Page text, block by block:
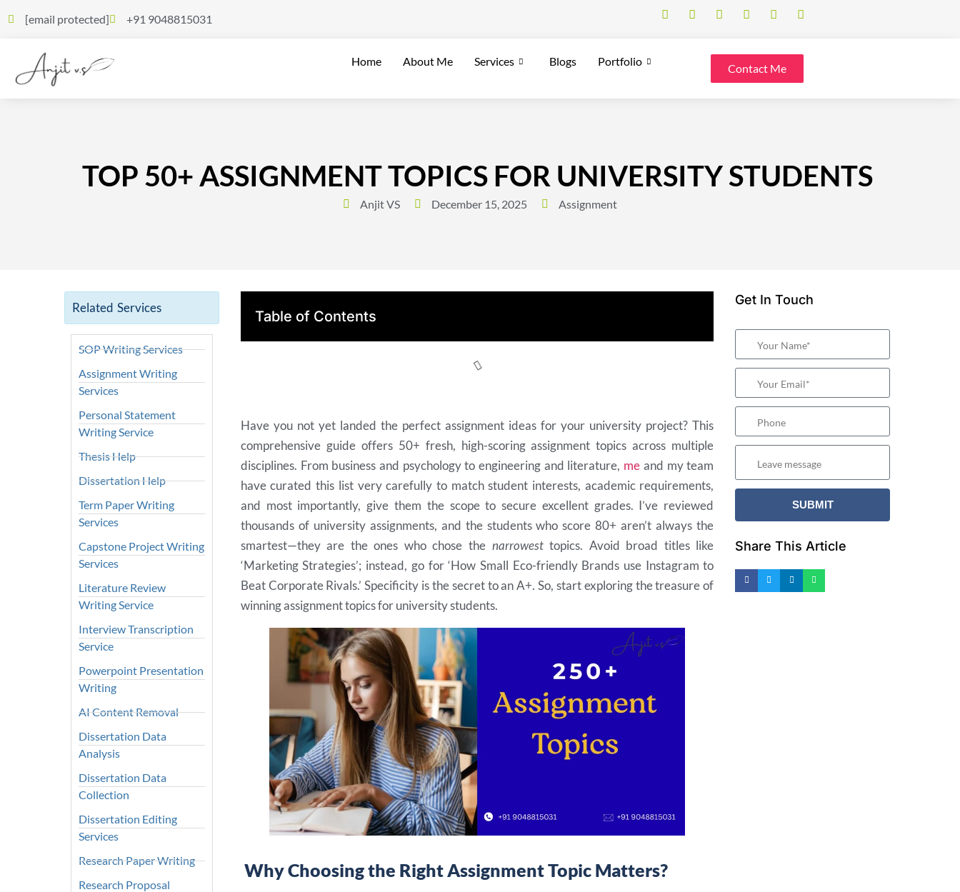
[email protected] +91 9048815031
Home About Me Services Blogs Portfolio
Contact Me
TOP 50+ ASSIGNMENT TOPICS FOR UNIVERSITY STUDENTS
Anjit VS December 15, 2025 Assignment
Related Services
SOP Writing Services
Assignment Writing
Services
Personal Statement
Writing Service
Thesis Help
Dissertation Help
Term Paper Writing
Services
Capstone Project Writing
Services
Literature Review
Writing Service
Interview Transcription
Service
Powerpoint Presentation
Writing
AI Content Removal
Dissertation Data
Analysis
Dissertation Data
Collection
Dissertation Editing
Services
Research Paper Writing
Research Proposal
Table of Contents
Have you not yet landed the perfect assignment ideas for your university project? This
comprehensive guide offers 50+ fresh, high-scoring assignment topics across multiple
disciplines. From business and psychology to engineering and literature, me and my team
have curated this list very carefully to match student interests, academic requirements,
and most importantly, give them the scope to secure excellent grades. I’ve reviewed
thousands of university assignments, and the students who score 80+ aren’t always the
smartest—they are the ones who chose the narrowesttopics. Avoid broad titles like
‘Marketing Strategies’; instead, go for ‘How Small Eco-friendly Brands use Instagram to
Beat Corporate Rivals.’ Specificity is the secret to an A+. So, start exploring the treasure of
winning assignment topics for university students.
Why Choosing the Right Assignment Topic Matters?
Get In Touch
Share This Article